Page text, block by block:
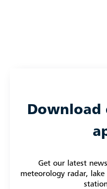
Download
Get our latest
meteorology radar,